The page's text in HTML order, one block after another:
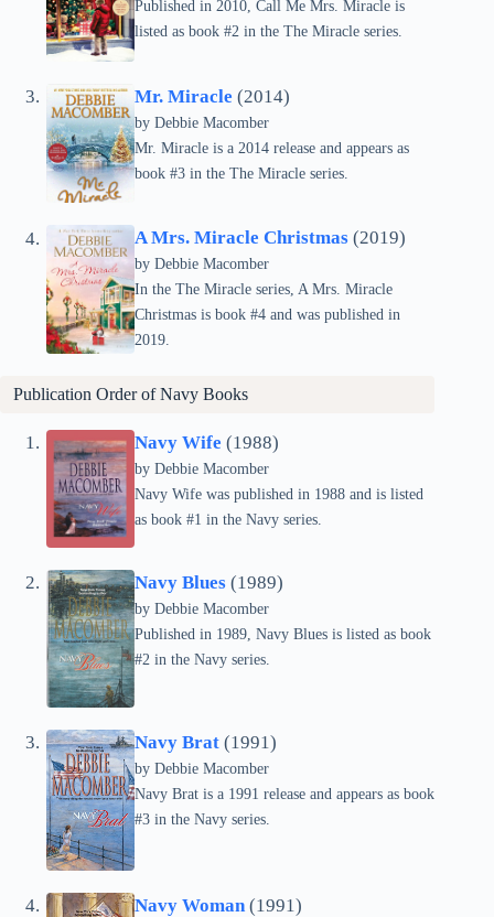
Published in 2010, Call Me Mrs. Miracle is
listed as book #2 in the The Miracle series.
Mr. Miracle (2014)
by Debbie Macomber
Mr. Miracle is a 2014 release and appears as
book #3 in the The Miracle series.
A Mrs. Miracle Christmas (2019)
by Debbie Macomber
In the The Miracle series, A Mrs. Miracle
Christmas is book #4 and was published in
2019.
Publication Order ofNavy Books
Navy Wife (1988)
by Debbie Macomber
Navy Wife was published in 1988 and is listed
as book #1 in the Navy series.
Navy Blues (1989)
by Debbie Macomber
Published in 1989, Navy Blues is listed as book
#2 in the Navy series.
Navy Brat (1991)
by Debbie Macomber
Navy Brat is a 1991 release and appears as book
#3 in the Navy series.
Navy Woman (1991)